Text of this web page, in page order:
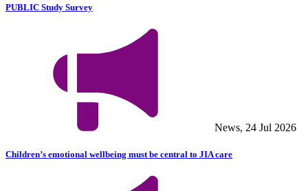
PUBLIC Study Survey
News, 24 Jul 2026
Children’s emotional wellbeing must be central to JIA care